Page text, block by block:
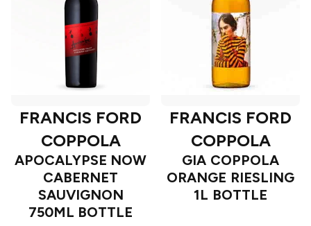
FRANCIS FORD
COPPOLA
APOCALYPSE NOW
CABERNET
SAUVIGNON
750ML BOTTLE
FRANCIS FORD
COPPOLA
GIA COPPOLA
ORANGE RIESLING
1L BOTTLE